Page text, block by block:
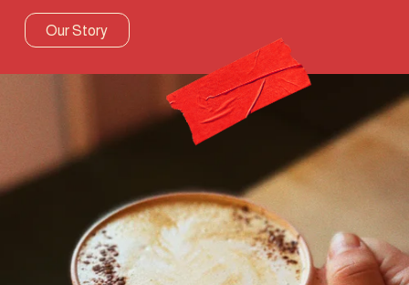
Our Story